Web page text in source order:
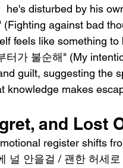
he's disturbed by his
against bad
feels like something
터가 불순해" (My
guilt, suggesting the
knowledge makes
and Lost
register shifts
널 안을걸 / 괜한 허세